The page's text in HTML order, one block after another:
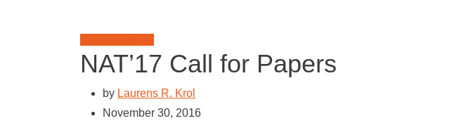
NAT’17 Call for Papers
by Laurens R. Krol
November 30, 2016